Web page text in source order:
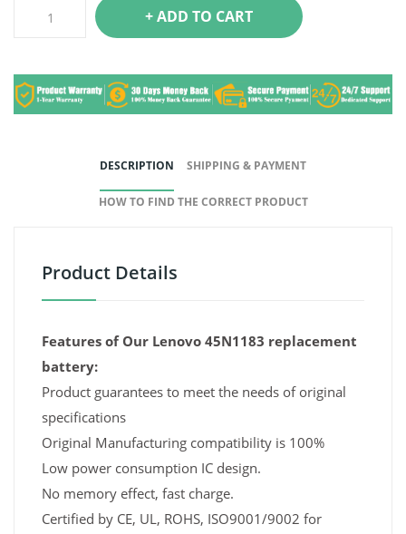
+ ADD TO CART
DESCRIPTION SHIPPING & PAYMENT
HOW TO FIND THE CORRECT PRODUCT
Product Details
Features of Our Lenovo 45N1183 replacement
battery:
Product guarantees to meet the needs of original
specifications
Original Manufacturing compatibility is 100%
Low power consumption IC design.
No memory effect, fast charge.
Certified by CE, UL, ROHS, ISO9001/9002 for